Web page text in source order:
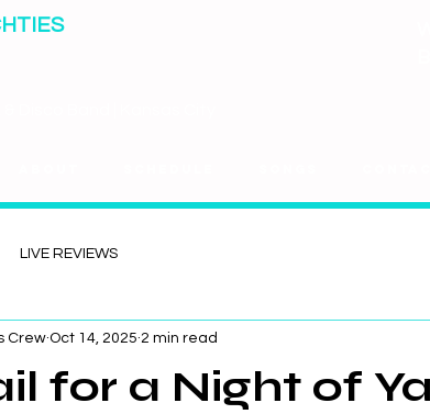
LIVE REVIEWS
for a Night of
Crew Oct 14, 2025 2 min read